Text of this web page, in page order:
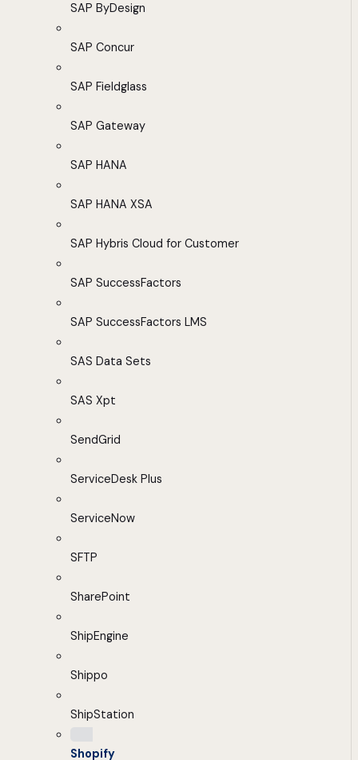
SAP ByDesign
SAP Concur
SAP Fieldglass
SAP Gateway
SAP HANA
SAP HANA XSA
SAP Hybris Cloud for Customer
SAP SuccessFactors
SAP SuccessFactors LMS
SAS Data Sets
SAS Xpt
SendGrid
ServiceDesk Plus
ServiceNow
SFTP
SharePoint
ShipEngine
Shippo
ShipStation
Shopify